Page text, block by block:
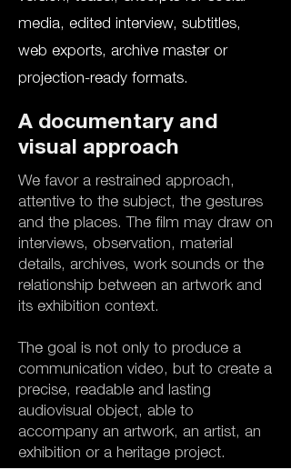
media, edited interview, subtitles,
web exports, archive master or
projection-ready formats.
A documentary and
visual approach
We favor a restrained approach,
attentive to the subject, the gestures
and the places. The film may draw on
interviews, observation, material
details, archives, work sounds or the
relationship between an artwork and
its exhibition context.
The goal is not only to produce a
communication video, but to create a
precise, readable and lasting
audiovisual object, able to
accompany an artwork, an artist, an
exhibition or a heritage project.